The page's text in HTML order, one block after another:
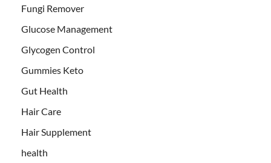
Fungi Remover
Glucose Management
Glycogen Control
Gummies Keto
Gut Health
Hair Care
Hair Supplement
health